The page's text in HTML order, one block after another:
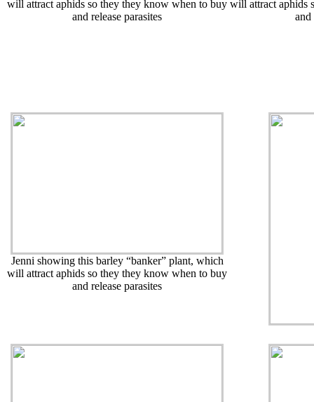
will attract aphids so they they know when to buy
and release parasites
will attract aphids
and
Jenni showing this barley “banker” plant, which
will attract aphids so they they know when to buy
and release parasites